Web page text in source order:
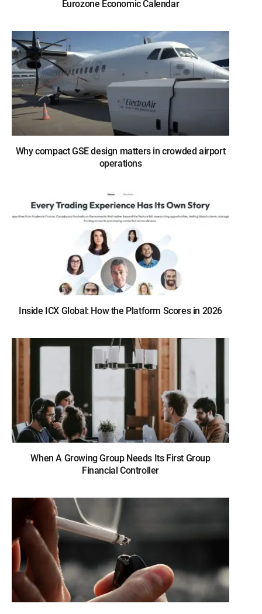
Eurozone Economic Calendar
Why compact GSE design matters in crowded airport
operations
Inside ICX Global: How the Platform Scores in 2026
When A Growing Group Needs Its First Group
Financial Controller